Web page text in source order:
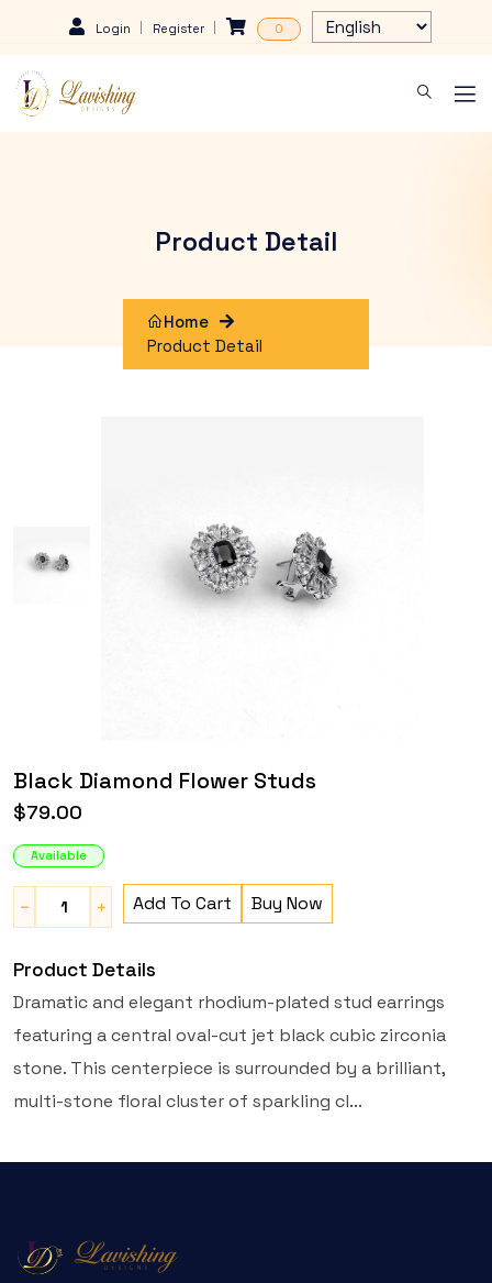
Login Register 0
Product Detail
Home
Product Detail
Black Diamond Flower Studs
$79.00
Available
Add To Cart Buy Now
Product Details
Dramatic and elegant rhodium-plated stud earrings
featuring a central oval-cut jet black cubic zirconia
stone. This centerpiece is surrounded by a brilliant,
multi-stone floral cluster of sparkling cl...